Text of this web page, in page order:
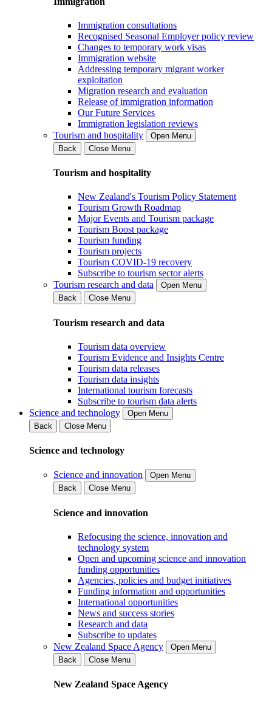
Immigration consultations
Recognised Seasonal Employer policy review
Changes to temporary work visas
Immigration website
Addressing temporary migrant worker
exploitation
Migration research and evaluation
Release of immigration information
Our Future Services
Immigration legislation reviews
Tourism and hospitality
Open Menu
Back
Close Menu
Tourism and hospitality
New Zealand's Tourism Policy Statement
Tourism Growth Roadmap
Major Events and Tourism package
Tourism Boost package
Tourism funding
Tourism projects
Tourism COVID-19 recovery
Subscribe to tourism sector alerts
Tourism research and data
Open Menu
Back
Close Menu
Tourism research and data
Tourism data overview
Tourism Evidence and Insights Centre
Tourism data releases
Tourism data insights
International tourism forecasts
Subscribe to tourism data alerts
Science and technology
Open Menu
Back
Close Menu
Science and technology
Science and innovation
Open Menu
Back
Close Menu
Science and innovation
Refocusing the science, innovation and
technology system
Open and upcoming science and innovation
funding opportunities
Agencies, policies and budget initiatives
Funding information and opportunities
International opportunities
News and success stories
Research and data
Subscribe to updates
New Zealand Space Agency
Open Menu
Back
Close Menu
New Zealand Space Agency